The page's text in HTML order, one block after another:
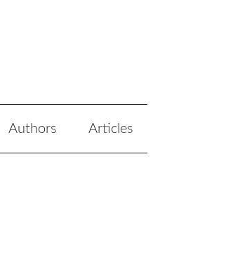
Authors Articles